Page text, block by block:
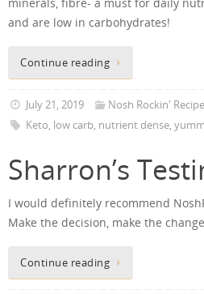
and are low in carbohydrates!
Continue reading
July 21, 2019
Nosh Rockin'
Keto, low carb, nutrient dense,
Sharron’s
I would definitely recommend
Make the decision, make the
Continue reading